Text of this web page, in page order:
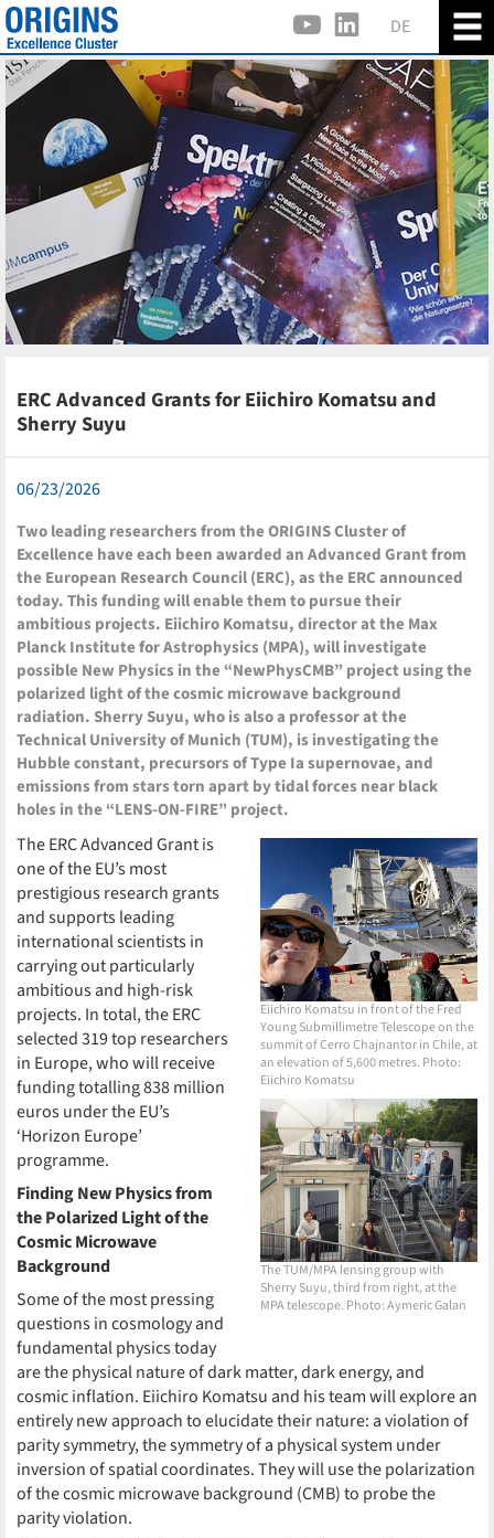
DE
ERC Advanced Grants for Eiichiro Komatsu and
Sherry Suyu
06/23/2026
Two leading researchers from the ORIGINS Cluster of
Excellence have each been awarded an Advanced Grant from
the European Research Council (ERC), as the ERC announced
today. This funding will enable them to pursue their
ambitious projects. Eiichiro Komatsu, director at the Max
Planck Institute for Astrophysics (MPA), will investigate
possible New Physics in the “NewPhysCMB” project using the
polarized light of the cosmic microwave background
radiation. Sherry Suyu, who is also a professor at the
Technical University of Munich (TUM), is investigating the
Hubble constant, precursors of Type Ia supernovae, and
emissions from stars torn apart by tidal forces near black
holes in the “LENS-ON-FIRE” project.
Eiichiro Komatsu in front of the Fred
Young Submillimetre Telescope on the
summit of Cerro Chajnantor in Chile, at
an elevation of 5,600 metres. Photo:
Eiichiro Komatsu
The TUM/MPA lensing group with
Sherry Suyu, third from right, at the
MPA telescope. Photo: Aymeric Galan
The ERC Advanced Grant is
one of the EU’s most
prestigious research grants
and supports leading
international scientists in
carrying out particularly
ambitious and high-risk
projects. In total, the ERC
selected 319 top researchers
in Europe, who will receive
funding totalling 838 million
euros under the EU’s
‘Horizon Europe’
programme.
Finding New Physics from
the Polarized Light of the
Cosmic Microwave
Background
Some of the most pressing
questions in cosmology and
fundamental physics today
are the physical nature of dark matter, dark energy, and
cosmic inflation. Eiichiro Komatsu and his team will explore an
entirely new approach to elucidate their nature: a violation of
parity symmetry, the symmetry of a physical system under
inversion of spatial coordinates. They will use the polarization
of the cosmic microwave background (CMB) to probe the
parity violation.